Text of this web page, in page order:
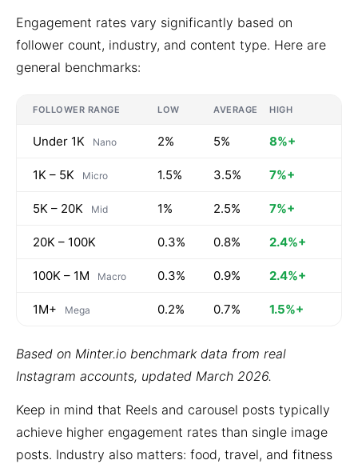
Engagement rates vary significantly based on
follower count, industry, and content type. Here are
general benchmarks:
FOLLOWER RANGE LOW AVERAGE HIGH
Under 1K Nano 2% 5% 8%+
1K – 5K Micro 1.5% 3.5% 7%+
5K – 20K Mid 1% 2.5% 7%+
20K – 100K 0.3% 0.8% 2.4%+
100K – 1M Macro 0.3% 0.9% 2.4%+
1M+ Mega 0.2% 0.7% 1.5%+
Based on Minter.io benchmark data from real
Instagram accounts, updated March 2026.
Keep in mind that Reels and carousel posts typically
achieve higher engagement rates than single image
posts. Industry also matters: food, travel, and fitness